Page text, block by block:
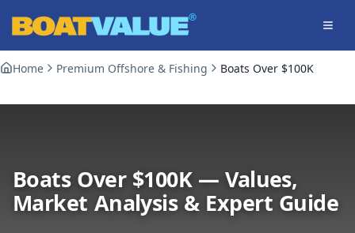
Home Premium Offshore & Fishing Boats Over $100K
Boats Over $100K— Values,
Market Analysis & Expert Guide